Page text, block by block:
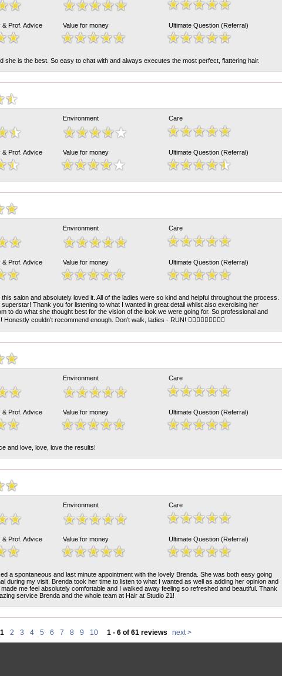
Prof. Advice Value for money Ultimate Question (Referral)
she is the best. So easy to chat with and always executes the most perfect, flattering hair.
Environment Care
Prof. Advice Value for money Ultimate Question (Referral)
Environment Care
Prof. Advice Value for money Ultimate Question (Referral)
salon and absolutely loved it. All of the ladies were so kind and helpful throughout the process.
superstar! Thank you for listening to what I wanted in great detail whilst also exercising her
to do what she thought best for the vision of the look we were going for. So professional and
couldn’t recommend enough. Don’t walk, ladies - RUN! 💇🏼‍♀️💇🏼‍♀️💇🏼‍♀️
Environment Care
Prof. Advice Value for money Ultimate Question (Referral)
and love, love, love the results!
Environment Care
Prof. Advice Value for money Ultimate Question (Referral)
a spontaneous and last minute appointment with the lovely Brenda. She was both easy going
during my visit. Brenda took her time to listen to what I wanted as well as adding her opinion and
me feel absolutely comfortable and I walked away feeling so refreshed and beautiful. Thank
service Brenda and the whole team at Hair at Studio 21!
1 2 3 4 5 6 7 8 9 10 1 - 6 of 61 reviews next >